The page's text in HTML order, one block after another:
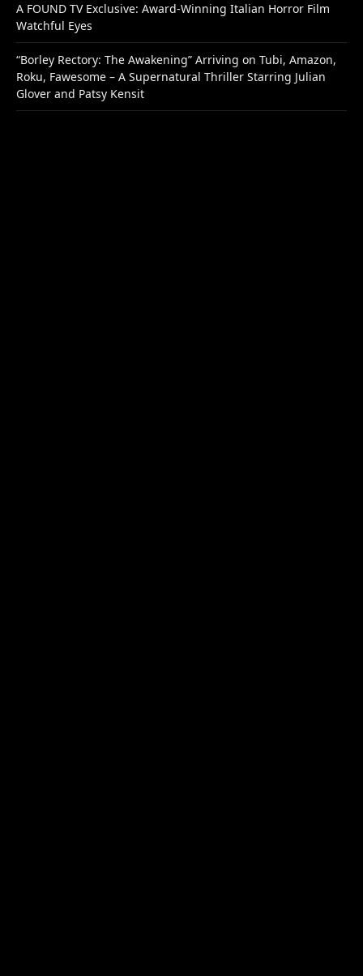
A FOUND TV Exclusive: Award-Winning Italian Horror Film
Watchful Eyes
“Borley Rectory: The Awakening” Arriving on Tubi, Amazon,
Roku, Fawesome – A Supernatural Thriller Starring Julian
Glover and Patsy Kensit